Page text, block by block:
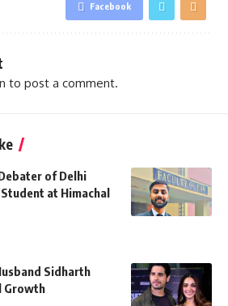
Facebook
to post a comment.
of Delhi
at Himachal
Sidharth
Growth